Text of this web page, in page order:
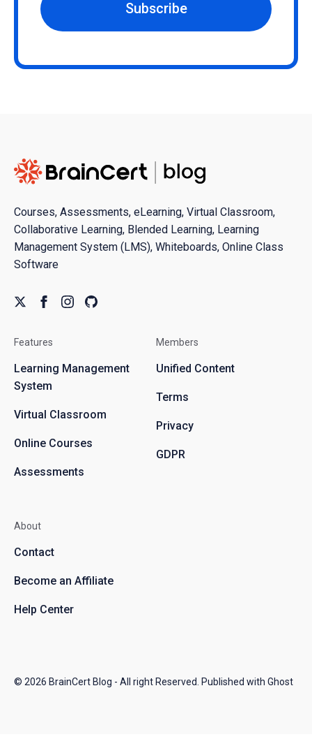
Subscribe
Courses, Assessments, eLearning, Virtual Classroom,
Collaborative Learning, Blended Learning, Learning
Management System (LMS), Whiteboards, Online Class
Software
Features
Learning Management
System
Virtual Classroom
Online Courses
Assessments
Members
Unified Content
Terms
Privacy
GDPR
About
Contact
Become an Affiliate
Help Center
© 2026 BrainCert Blog - All right Reserved. Published with Ghost